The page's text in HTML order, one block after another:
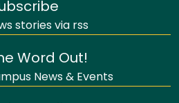
stories via rss
Word Out!
News & Events